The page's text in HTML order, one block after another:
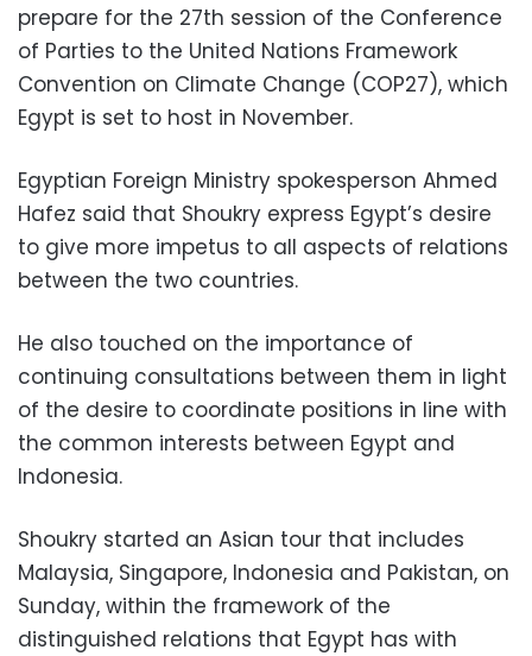
prepare for the 27th session of the Conference
of Parties to the United Nations Framework
Convention on Climate Change (COP27), which
Egypt is set to host in November.
Egyptian Foreign Ministry spokesperson Ahmed
Hafez said that Shoukry express Egypt’s desire
to give more impetus to all aspects of relations
between the two countries.
He also touched on the importance of
continuing consultations between them in light
of the desire to coordinate positions in line with
the common interests between Egypt and
Indonesia.
Shoukry started an Asian tour that includes
Malaysia, Singapore, Indonesia and Pakistan, on
Sunday, within the framework of the
distinguished relations that Egypt has with